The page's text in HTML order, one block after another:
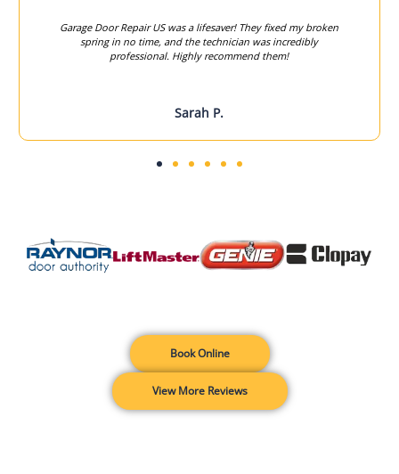
Garage Door Repair US was a lifesaver! They fixed my broken
spring in no time, and the technician was incredibly
professional. Highly recommend them!
Sarah P.
Book Online
View More Reviews